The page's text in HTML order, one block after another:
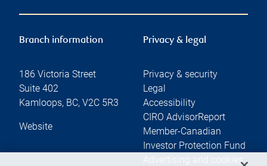
Branch information
186 Victoria Street
Suite 402
Kamloops, BC, V2C 5R3
Website
Privacy & legal
Privacy & security
Legal
Accessibility
CIRO AdvisorReport
Member-Canadian
Investor Protection Fund
Advertising and cookies